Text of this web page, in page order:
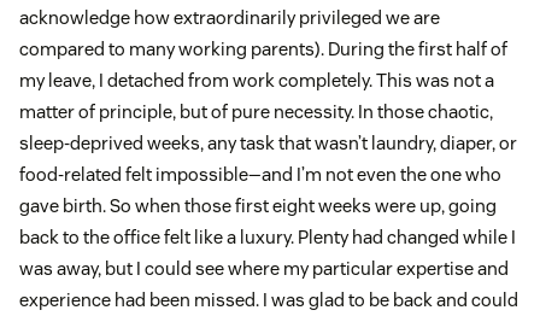
acknowledge how extraordinarily privileged we are
compared to many working parents). During the first half of
my leave, I detached from work completely. This was not a
matter of principle, but of pure necessity. In those chaotic,
sleep-deprived weeks, any task that wasn’t laundry, diaper, or
food-related felt impossible—and I’m not even the one who
gave birth. So when those first eight weeks were up, going
back to the office felt like a luxury. Plenty had changed while I
was away, but I could see where my particular expertise and
experience had been missed. I was glad to be back and could